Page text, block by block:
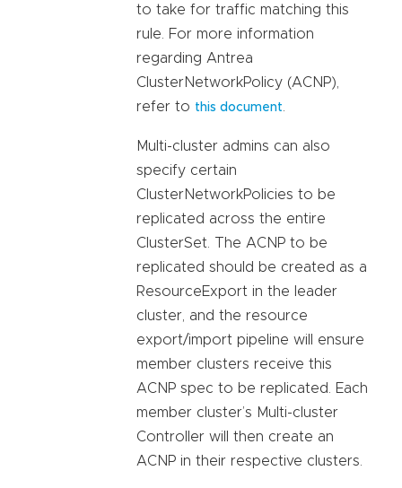
to take for traffic matching this
rule. For more information
regarding Antrea
ClusterNetworkPolicy (ACNP),
refer to this document.
Multi-cluster admins can also
specify certain
ClusterNetworkPolicies to be
replicated across the entire
ClusterSet. The ACNP to be
replicated should be created as a
ResourceExport in the leader
cluster, and the resource
export/import pipeline will ensure
member clusters receive this
ACNP spec to be replicated. Each
member cluster’s Multi-cluster
Controller will then create an
ACNP in their respective clusters.